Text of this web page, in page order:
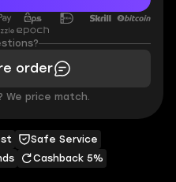
Safe Service
Cashback 5%
order
We price match.